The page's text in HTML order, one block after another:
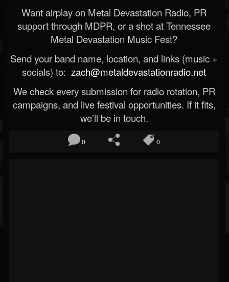
Want airplay on Metal Devastation Radio, PR
support through MDPR, or a shot at Tennessee
Metal Devastation Music Fest?
Send your band name, location, and links (music +
socials) to: zach@metaldevastationradio.net
We check every submission for radio rotation, PR
campaigns, and live festival opportunities. If it fits,
we’ll be in touch.
0 0